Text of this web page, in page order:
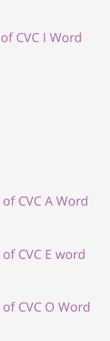
CVC I Word
CVC A Word
CVC E word
CVC O Word